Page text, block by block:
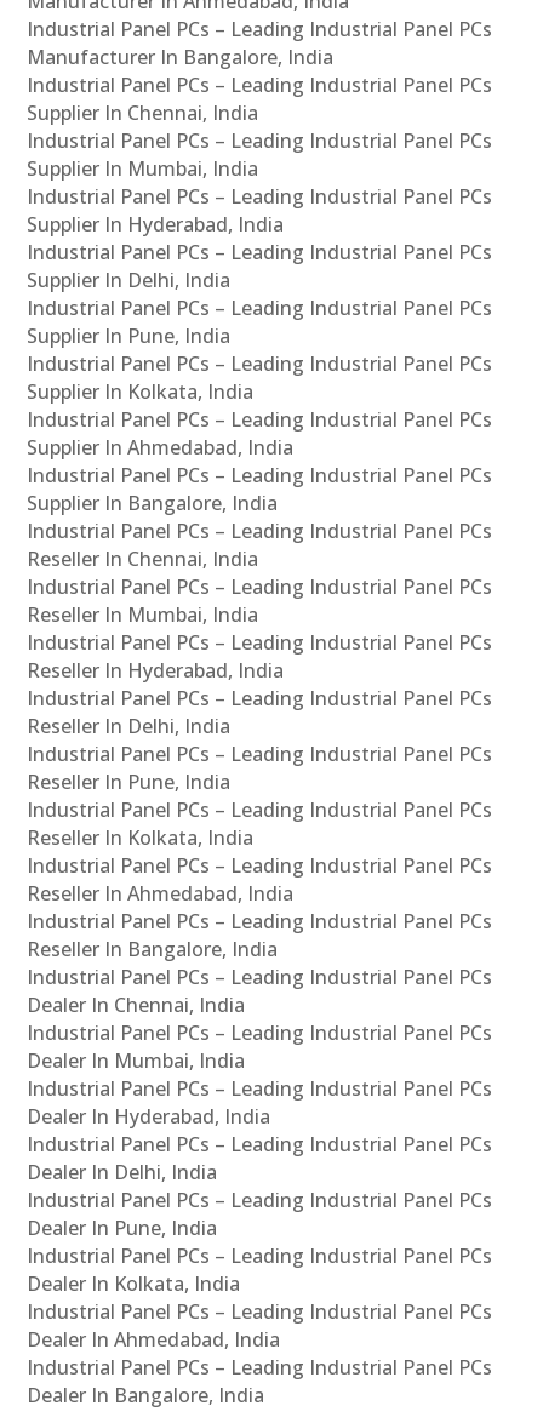
Industrial Panel PCs – Leading Industrial Panel PCs
Manufacturer In Bangalore, India
Industrial Panel PCs – Leading Industrial Panel PCs
Supplier In Chennai, India
Industrial Panel PCs – Leading Industrial Panel PCs
Supplier In Mumbai, India
Industrial Panel PCs – Leading Industrial Panel PCs
Supplier In Hyderabad, India
Industrial Panel PCs – Leading Industrial Panel PCs
Supplier In Delhi, India
Industrial Panel PCs – Leading Industrial Panel PCs
Supplier In Pune, India
Industrial Panel PCs – Leading Industrial Panel PCs
Supplier In Kolkata, India
Industrial Panel PCs – Leading Industrial Panel PCs
Supplier In Ahmedabad, India
Industrial Panel PCs – Leading Industrial Panel PCs
Supplier In Bangalore, India
Industrial Panel PCs – Leading Industrial Panel PCs
Reseller In Chennai, India
Industrial Panel PCs – Leading Industrial Panel PCs
Reseller In Mumbai, India
Industrial Panel PCs – Leading Industrial Panel PCs
Reseller In Hyderabad, India
Industrial Panel PCs – Leading Industrial Panel PCs
Reseller In Delhi, India
Industrial Panel PCs – Leading Industrial Panel PCs
Reseller In Pune, India
Industrial Panel PCs – Leading Industrial Panel PCs
Reseller In Kolkata, India
Industrial Panel PCs – Leading Industrial Panel PCs
Reseller In Ahmedabad, India
Industrial Panel PCs – Leading Industrial Panel PCs
Reseller In Bangalore, India
Industrial Panel PCs – Leading Industrial Panel PCs
Dealer In Chennai, India
Industrial Panel PCs – Leading Industrial Panel PCs
Dealer In Mumbai, India
Industrial Panel PCs – Leading Industrial Panel PCs
Dealer In Hyderabad, India
Industrial Panel PCs – Leading Industrial Panel PCs
Dealer In Delhi, India
Industrial Panel PCs – Leading Industrial Panel PCs
Dealer In Pune, India
Industrial Panel PCs – Leading Industrial Panel PCs
Dealer In Kolkata, India
Industrial Panel PCs – Leading Industrial Panel PCs
Dealer In Ahmedabad, India
Industrial Panel PCs – Leading Industrial Panel PCs
Dealer In Bangalore, India